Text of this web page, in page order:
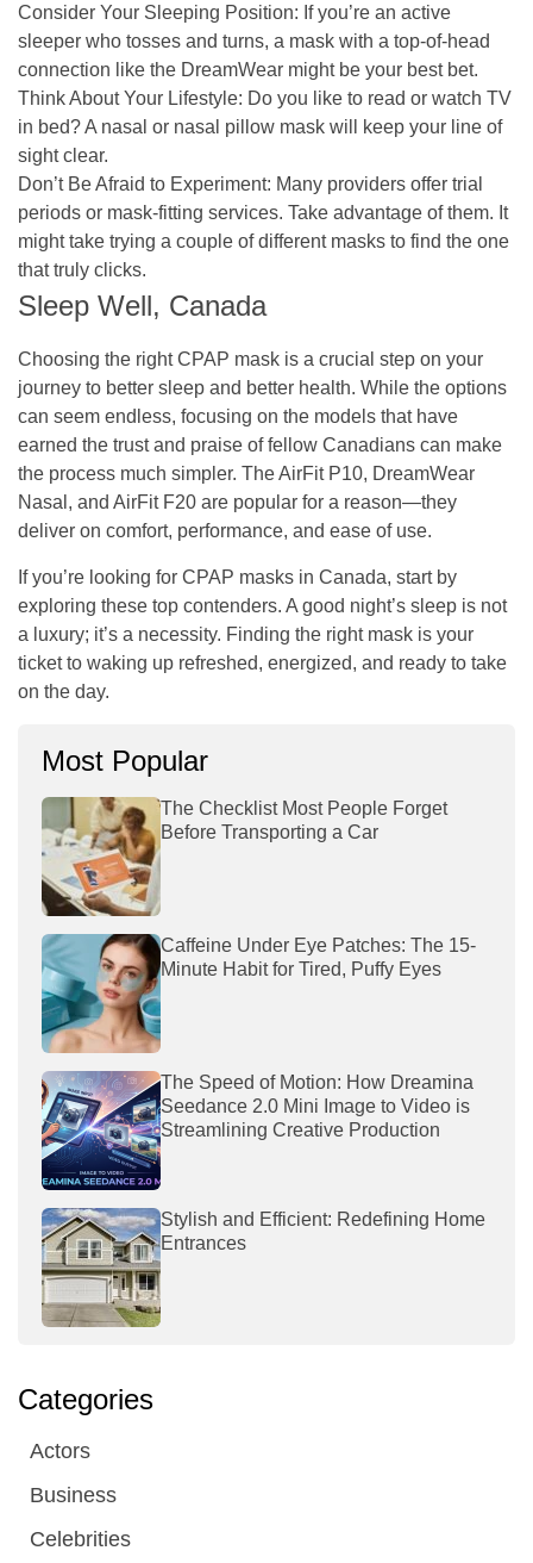
Consider Your Sleeping Position: If you’re an active
sleeper who tosses and turns, a mask with a top-of-head
connection like the DreamWear might be your best bet.
Think About Your Lifestyle: Do you like to read or watch TV
in bed? A nasal or nasal pillow mask will keep your line of
sight clear.
Don’t Be Afraid to Experiment: Many providers offer trial
periods or mask-fitting services. Take advantage of them. It
might take trying a couple of different masks to find the one
that truly clicks.
Sleep Well, Canada
Choosing the right CPAP mask is a crucial step on your
journey to better sleep and better health. While the options
can seem endless, focusing on the models that have
earned the trust and praise of fellow Canadians can make
the process much simpler. The AirFit P10, DreamWear
Nasal, and AirFit F20 are popular for a reason—they
deliver on comfort, performance, and ease of use.
If you’re looking for CPAP masks in Canada, start by
exploring these top contenders. A good night’s sleep is not
a luxury; it’s a necessity. Finding the right mask is your
ticket to waking up refreshed, energized, and ready to take
on the day.
Most Popular
The Checklist Most People Forget
Before Transporting a Car
Caffeine Under Eye Patches: The 15-
Minute Habit for Tired, Puffy Eyes
The Speed of Motion: How Dreamina
Seedance 2.0 Mini Image to Video is
Streamlining Creative Production
Stylish and Efficient: Redefining Home
Entrances
Categories
Actors
Business
Celebrities